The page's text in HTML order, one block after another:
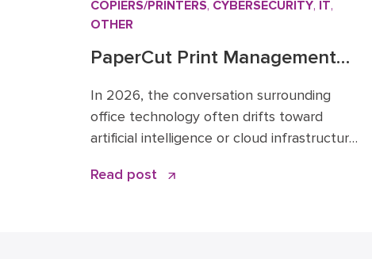
COPIERS/PRINTERS, CYBERSECURITY, IT,
OTHER
PaperCut Print Management
2026 Workflows
In 2026, the conversation surrounding
office technology often drifts toward
artificial intelligence or cloud infrastructure.
quiet backbone of secure, efficient
Read post